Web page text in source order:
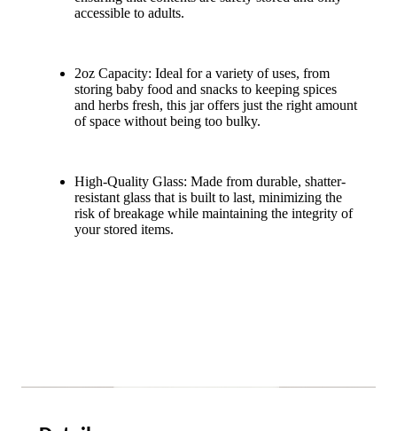
accessible to adults.
2oz Capacity: Ideal for a variety of uses, from
storing baby food and snacks to keeping spices
and herbs fresh, this jar offers just the right amount
of space without being too bulky.
High-Quality Glass: Made from durable, shatter-
resistant glass that is built to last, minimizing the
risk of breakage while maintaining the integrity of
your stored items.